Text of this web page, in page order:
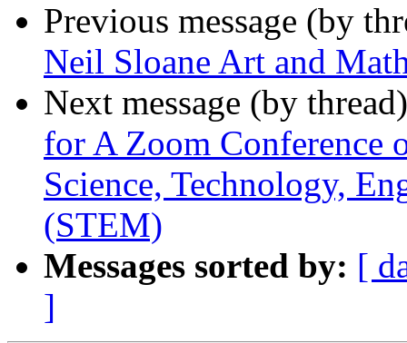
Previous message (by
Neil Sloane Art and
Next message (by
for A Zoom Conference
Science, Technology,
(STEM)
Messages sorted by: [
]